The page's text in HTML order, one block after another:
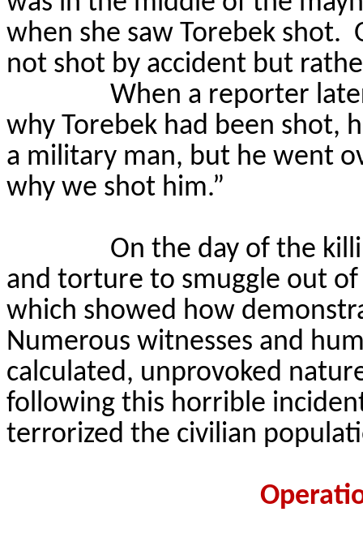
when she saw Torebek shot.
not shot by accident but
When a reporter
why Torebek had been shot,
a military man, but he went
why we shot him.”
On the day of the
and torture to smuggle out
which showed how
Numerous witnesses and
calculated, unprovoked
following this horrible
terrorized the civilian